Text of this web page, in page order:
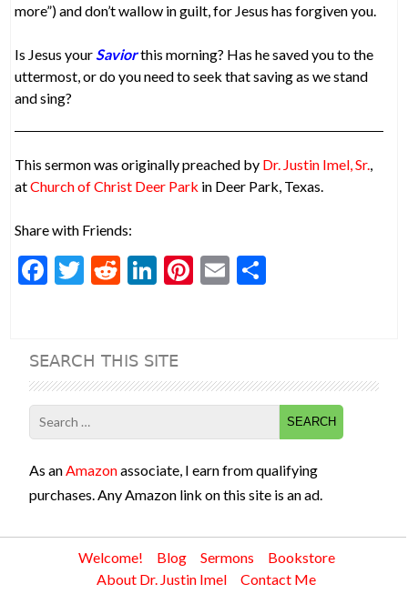
more”) and don’t wallow in guilt, for Jesus has forgiven you.
Is Jesus your Saviorthis morning? Has he saved you to the
uttermost, or do you need to seek that saving as we stand
and sing?
This sermon was originally preached by Dr. Justin Imel, Sr.
atChurch of Christ Deer Park in Deer Park, Texas.
Share with Friends:
F
b
o
o
k
T
er
R
di
t
Li
dI
n
Pi
t
E
SEARCH THIS SITE
Search
for:
As anAmazonassociate, I earn from qualifying
purchases. Any Amazon link on this site is an ad.
Welcome! Blog Sermons
Bookstore
About Dr. Justin Imel
Contact Me